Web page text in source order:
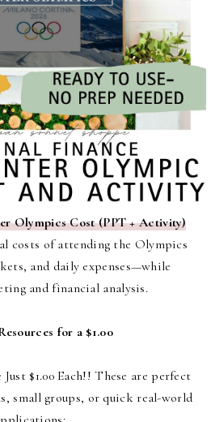
Olympics Cost (PPT + Activity)
costs of attending the Olympics
and daily expenses—while
and financial analysis.
for a $1.00
$1.00 Each!!These are perfect
small groups, or quick real-world